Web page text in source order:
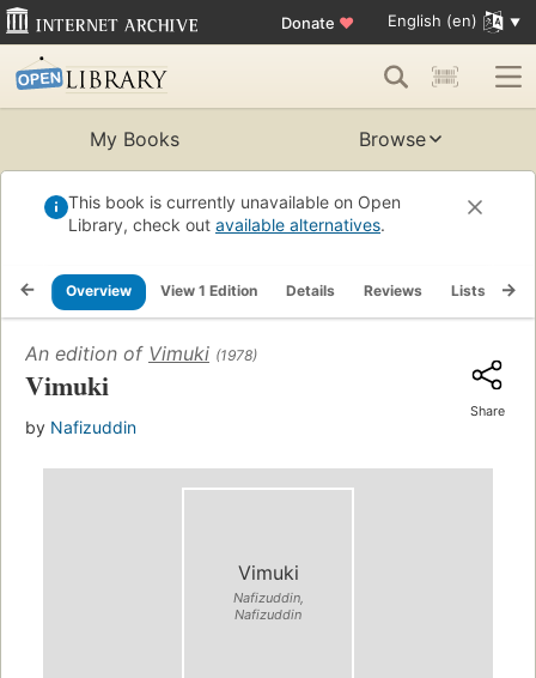
Donate ♥ English (en)
My Books Browse
This book is currently unavailable on Open
Library, check out available alternatives.
Overview View 1 Edition Details Reviews Lists
An edition of Vimuki (1978)
Vimuki
by Nafizuddin
Share
Vimuki
Nafizuddin,
Nafizuddin